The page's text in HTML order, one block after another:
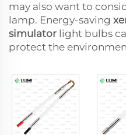
may also want to
lamp. Energy-saving
simulator light bulbs
protect the